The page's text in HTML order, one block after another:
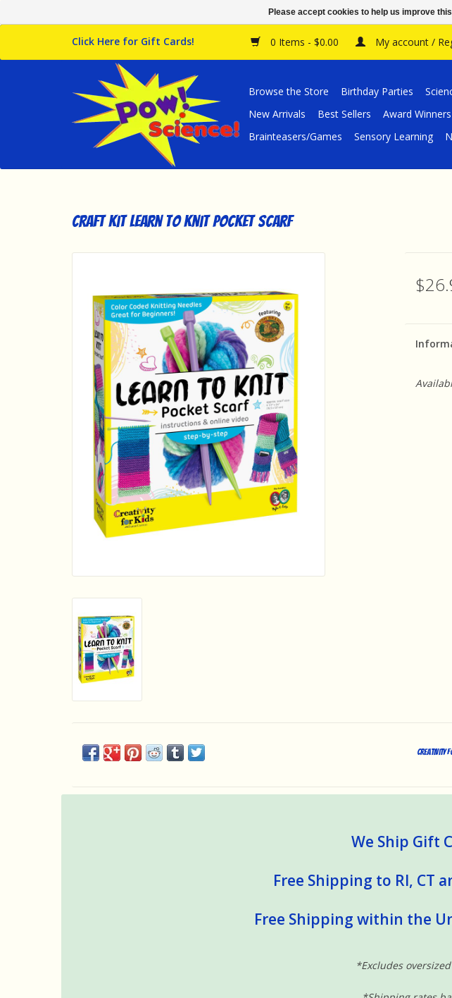
Click Here for Gift Cards! 0 Items - $0.00 My account /
Browse the Store Birthday Parties
New Arrivals
Best Sellers Award Winners
Brainteasers/Games
Sensory Learning
Craft Kit Learn to Knit Pocket Scarf
Creativity
We Ship Gift
Free Shipping to RI, CT
Free Shipping within the
*Excludes
Please accept cookies to help us improve